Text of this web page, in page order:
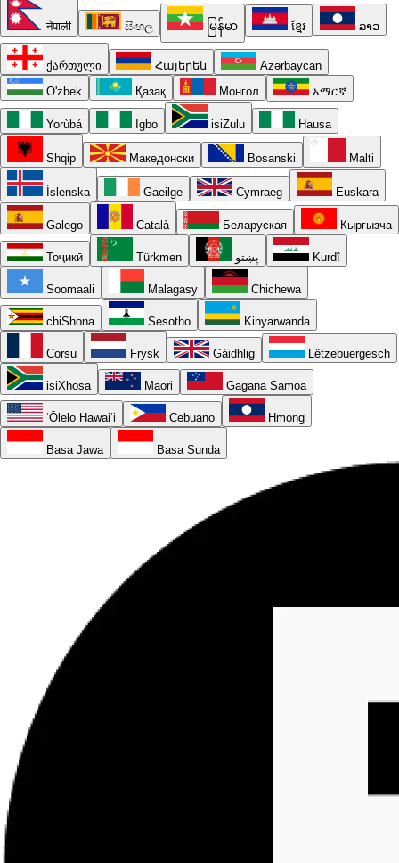
नेपाली සිංහල မြန်မာ ខ្មែរ ລາວ
ქართული Հայերեն
Azərbaycan
O'zbek
Қазақ Монгол አማርኛ
Yorùbá Igbo isiZulu Hausa
Shqip Македонски Bosanski Malti
Íslenska Gaeilge Cymraeg Euskara
Galego Català Беларуская Кыргызча
Тоҷикӣ Türkmen پښتو Kurdî
Soomaali Malagasy Chichewa
chiShona Sesotho Kinyarwanda
Corsu Frysk Gàidhlig Lëtzebuergesch
isiXhosa Māori Gagana Samoa
ʻŌlelo Hawaiʻi Cebuano Hmong
Basa Jawa Basa Sunda